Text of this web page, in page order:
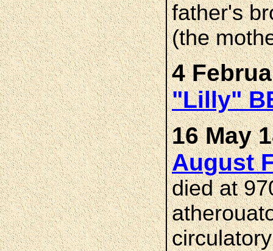
father's
(the
4
"Lilly"
16 May
August
died at